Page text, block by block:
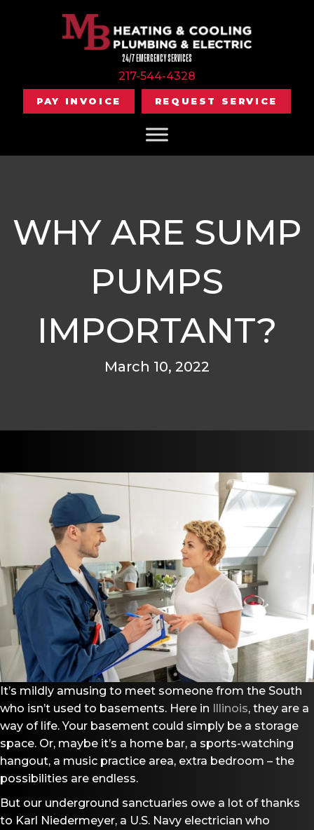
24/7 EMERGENCY SERVICES
217-544-4328
PAY INVOICE REQUEST SERVICE
WHY ARE SUMP
PUMPS
IMPORTANT?
March 10, 2022
It’s mildly amusing to meet someone from the South
who isn’t used to basements. Here in Illinois, they are a
way of life. Your basement could simply be a storage
space. Or, maybe it’s a home bar, a sports-watching
hangout, a music practice area, extra bedroom – the
possibilities are endless.
But our underground sanctuaries owe a lot of thanks
to Karl Niedermeyer, a U.S. Navy electrician who